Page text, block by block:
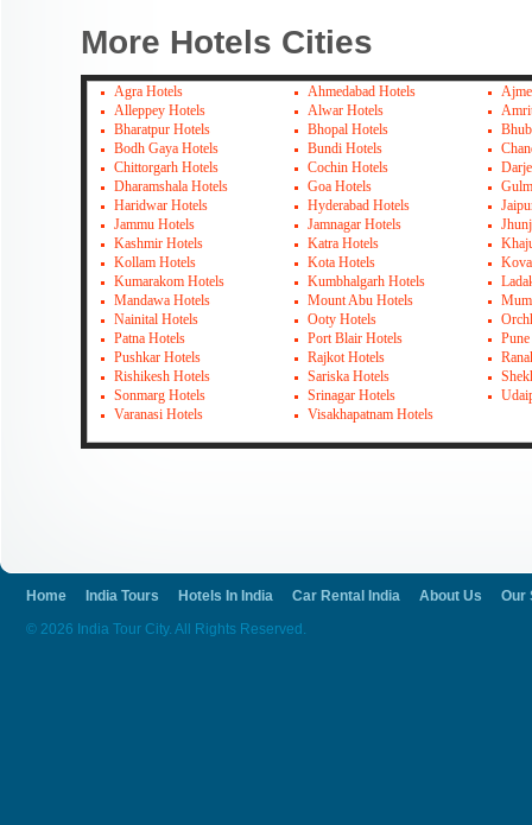
More Hotels Cities
Agra Hotels Ahmedabad Hotels
Alleppey Hotels
Alwar Hotels
Bharatpur Hotels
Bhopal Hotels
Bodh Gaya Hotels
Bundi Hotels
Chittorgarh Hotels
Cochin Hotels
Dharamshala Hotels
Goa Hotels
Haridwar Hotels
Hyderabad Hotels
Jammu Hotels
Jamnagar Hotels
Kashmir Hotels
Katra Hotels
Kollam Hotels
Kota Hotels
Kumarakom Hotels
Kumbhalgarh Hotels
Mandawa Hotels
Mount Abu Hotels
Nainital Hotels
Ooty Hotels
Patna Hotels
Port Blair Hotels
Pushkar Hotels
Rajkot Hotels
Rishikesh Hotels
Sariska Hotels
Sonmarg Hotels
Srinagar Hotels
Varanasi Hotels
Visakhapatnam Hotels
Home India Tours Hotels In India Car Rental India About Us
Our
© 2026 India Tour City. All Rights Reserved.